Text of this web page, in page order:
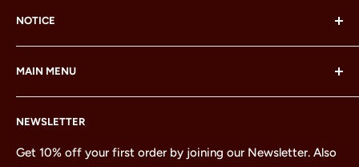
NOTICE
LEGO Group, which does not sponsor, authorize or
endorse this site or these products.
MAIN MENU
Home
All Products
Minifigures
NEWSLETTER
Get 10% off your first order by joining our Newsletter. Also